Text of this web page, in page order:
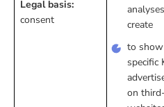
Legal basis:
consent
create
to
specific
on